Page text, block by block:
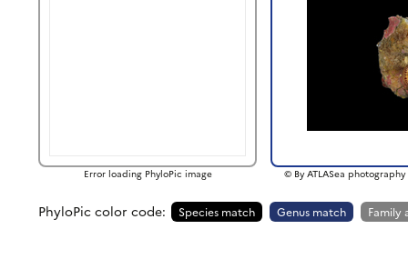
Error loading PhyloPic image © By ATLASea
PhyloPic color code: Species match Genus match Family